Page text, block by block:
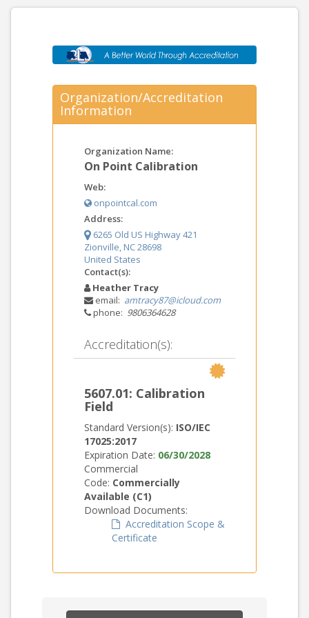
Organization/Accreditation
Information
Organization Name:
On Point Calibration
Web:
onpointcal.com
Address:
6265 Old US Highway 421
Zionville, NC 28698
United States
Contact(s):
Heather Tracy
email: amtracy87@icloud.com
phone: 9806364628
Accreditation(s):
5607.01: Calibration
Field
Standard Version(s): ISO/IEC
17025:2017
Expiration Date: 06/30/2028
Commercial
Code: Commercially
Available (C1)
Download Documents:
Accreditation Scope &
Certificate